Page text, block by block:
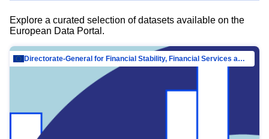
Explore a curated selection of datasets available on the
European Data Portal.
Directorate-General for Financial Stability, Financial Services and Capital Mar…